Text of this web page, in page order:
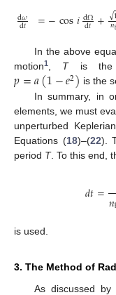
d𝜔
d𝑡 =−cos𝑖dΩ
d𝑡 +√𝑛
In the above
motion1, Tis the
𝑝=𝑎(1−𝑒2) is the
In summary, in
elements, we must
unperturbed
Equations (18)–(22).
period T. To this end,
𝑑𝑡=𝑛
is used.
3. The Method of
As discussed